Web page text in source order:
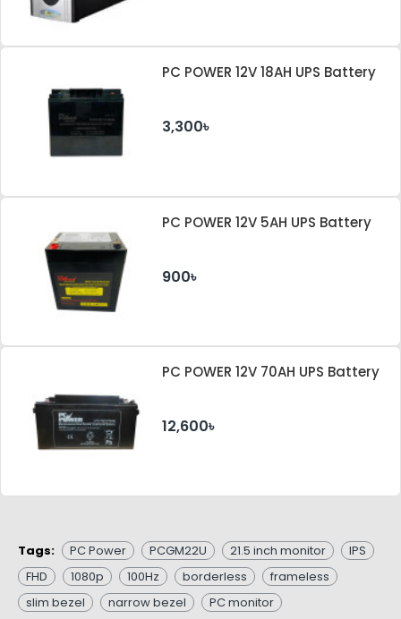
PC POWER 12V 18AH UPS Battery
3,300৳
PC POWER 12V 5AH UPS Battery
900৳
PC POWER 12V 70AH UPS Battery
12,600৳
Tags: PC Power PCGM22U 21.5 inch monitor
IPS
FHD
1080p 100Hz borderless
frameless
slim bezel
narrow bezel
PC monitor